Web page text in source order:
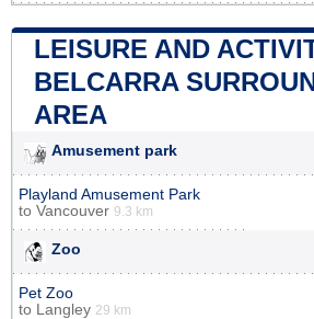
LEISURE AND
BELCARRA
AREA
Amusement park
Playland Amusement Park
to Vancouver 9.3 km
Zoo
Pet Zoo
to Langley 29 km